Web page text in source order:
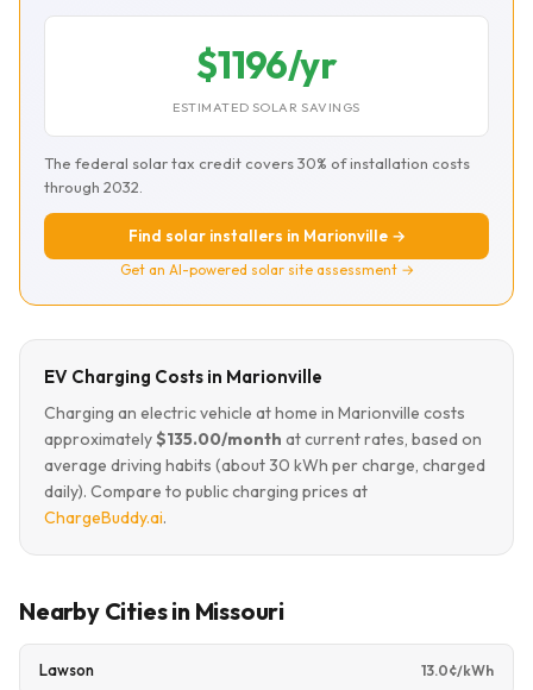
$1196/yr
ESTIMATED SOLAR SAVINGS
The federal solar tax credit covers 30% of installation costs
through 2032.
Find solar installers in Marionville →
Get an AI-powered solar site assessment →
EV Charging Costs in Marionville
Charging an electric vehicle at home in Marionville costs
approximately$135.00/month at current rates, based on
average driving habits (about 30 kWh per charge, charged
daily). Compare to public charging prices at
ChargeBuddy.ai.
Nearby Cities in Missouri
Lawson 13.0¢/kWh